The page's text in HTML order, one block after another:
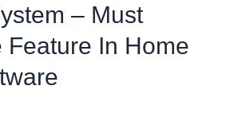
– Must
Feature In Home